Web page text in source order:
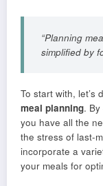
“Planning
simplified by
To start with, let’s
meal planning.
you have all the
the stress of last-
incorporate a
your meals for